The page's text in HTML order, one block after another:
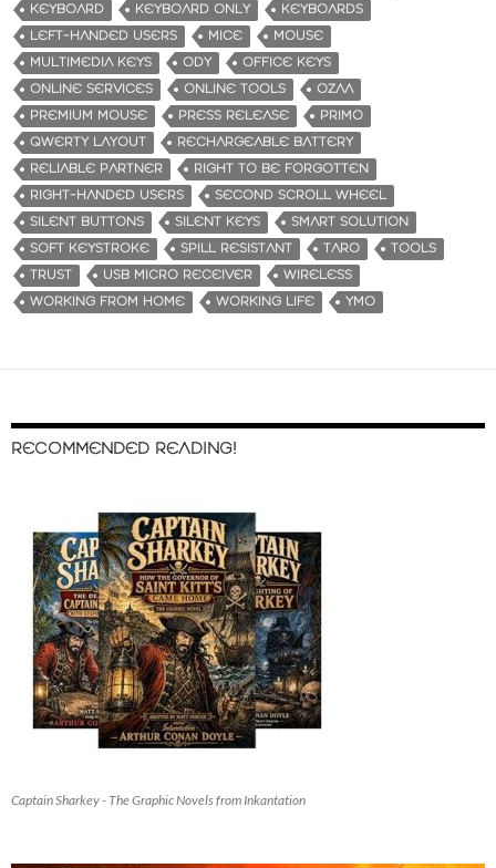
KEYBOARD
KEYBOARD ONLY
KEYBOARDS
LEFT-HANDED USERS
MICE
MOUSE
MULTIMEDIA KEYS
ODY
OFFICE KEYS
ONLINE SERVICES
ONLINE TOOLS
OZAA
PREMIUM MOUSE
PRESS RELEASE
PRIMO
QWERTY LAYOUT
RECHARGEABLE BATTERY
RELIABLE PARTNER
RIGHT TO BE FORGOTTEN
RIGHT-HANDED USERS
SECOND SCROLL WHEEL
SILENT BUTTONS
SILENT KEYS
SMART SOLUTION
SOFT KEYSTROKE
SPILL RESISTANT TARO
TOOLS
TRUST
USB MICRO RECEIVER
WIRELESS
WORKING FROM HOME
WORKING LIFE YMO
RECOMMENDED READING!
Captain Sharkey - The Graphic Novels from Inkantation